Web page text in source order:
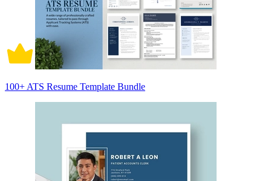
100+ ATS Resume Template Bundle